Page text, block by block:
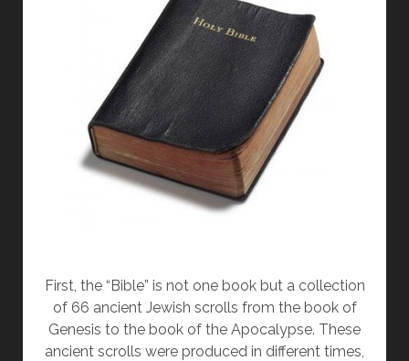
First, the “Bible” is not one book but a collection
of 66 ancient Jewish scrolls from the book of
Genesis to the book of the Apocalypse. These
ancient scrolls were produced in different times,